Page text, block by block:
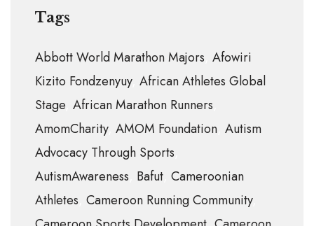
Tags
Abbott World Marathon Majors Afowiri
Kizito Fondzenyuy African Athletes Global
Stage African Marathon Runners
AmomCharity AMOM Foundation Autism
Advocacy Through Sports
AutismAwareness Bafut Cameroonian
Athletes Cameroon Running Community